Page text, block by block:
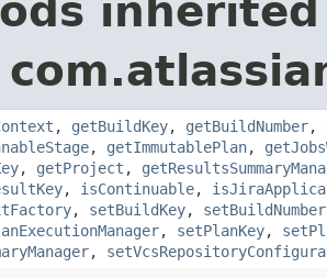
, getBuildKey, getBuildNumber,
, getImmutablePlan,
, getProject ,
, isContinuable,
, setBuildKey, setBuildNumber
, setPlanKey,
,